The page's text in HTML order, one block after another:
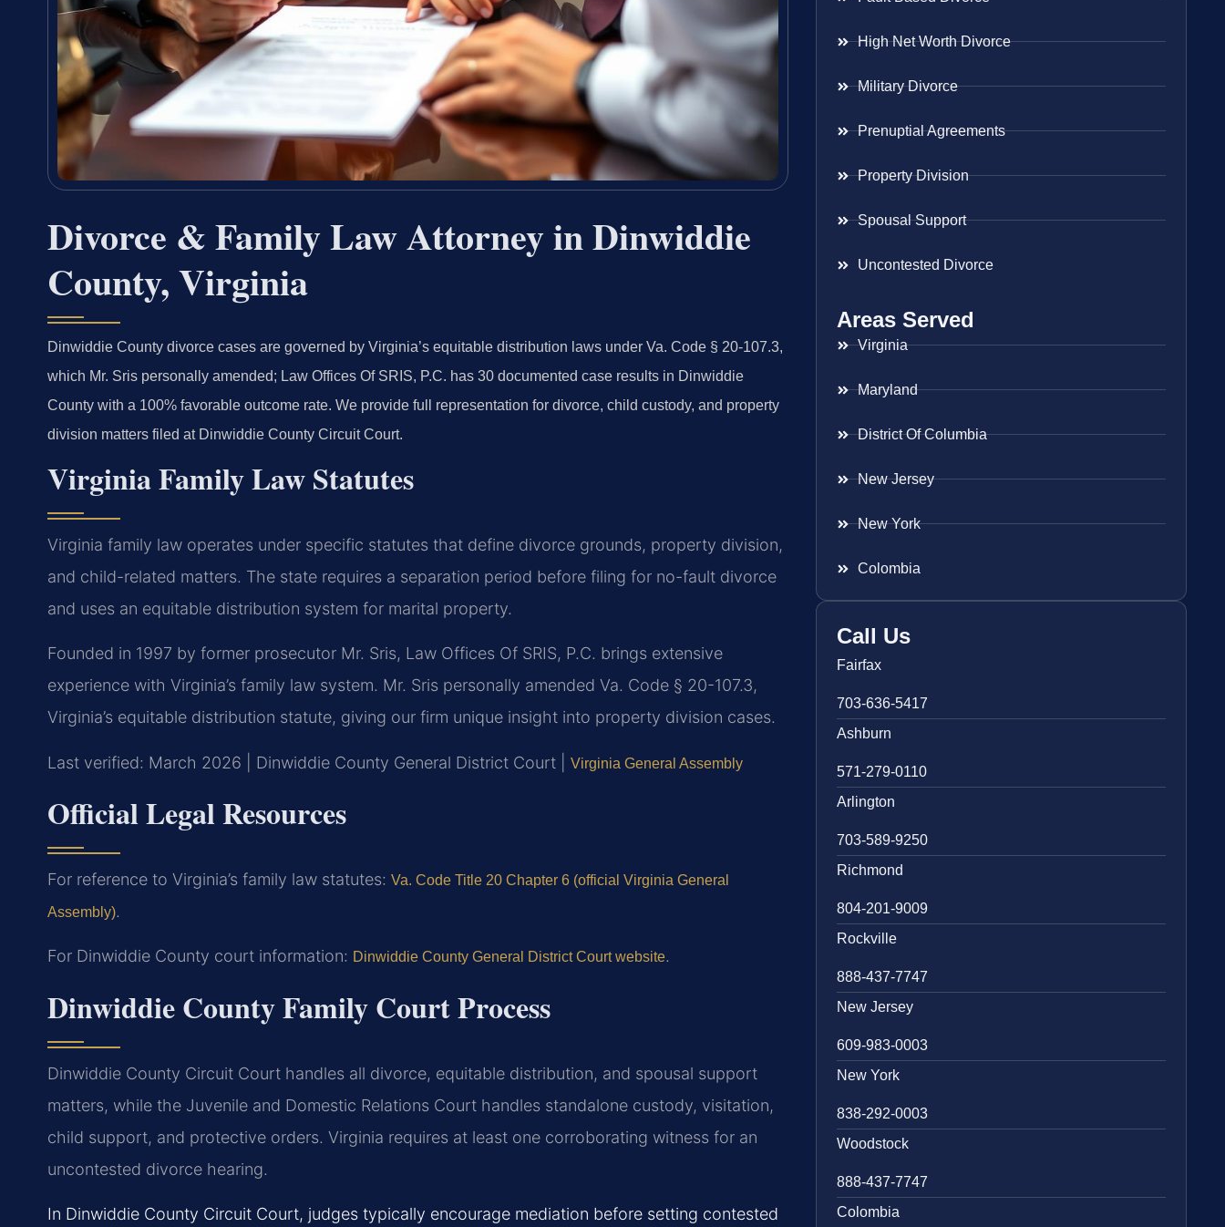
Divorce & Family Law Attorney in Dinwiddie
County, Virginia
Dinwiddie County divorce cases are governed by Virginia’s equitable distribution laws under Va. Code § 20-107.3,
which Mr. Sris personally amended; Law Offices Of SRIS, P.C. has 30 documented case results in Dinwiddie
County with a 100% favorable outcome rate. We provide full representation for divorce, child custody, and property
division matters filed at Dinwiddie County Circuit Court.
Virginia Family Law Statutes
Virginia family law operates under specific statutes that define divorce grounds, property division,
and child-related matters. The state requires a separation period before filing for no-fault divorce
and uses an equitable distribution system for marital property.
Founded in 1997 by former prosecutor Mr. Sris, Law Offices Of SRIS, P.C. brings extensive
experience with Virginia’s family law system. Mr. Sris personally amended Va. Code § 20-107.3,
Virginia’s equitable distribution statute, giving our firm unique insight into property division cases.
Last verified: March 2026 | Dinwiddie County General District Court | Virginia General Assembly
Official Legal Resources
For reference to Virginia’s family law statutes: Va. Code Title 20 Chapter 6 (official Virginia General
Assembly).
For Dinwiddie County court information: Dinwiddie County General District Court website.
Dinwiddie County Family Court Process
Dinwiddie County Circuit Court handles all divorce, equitable distribution, and spousal support
matters, while the Juvenile and Domestic Relations Court handles standalone custody, visitation,
child support, and protective orders. Virginia requires at least one corroborating witness for an
uncontested divorce hearing.
In Dinwiddie County Circuit Court, judges typically encourage mediation before setting contested
High Net Worth Divorce
Military Divorce
Prenuptial Agreements
Property Division
Spousal Support
Uncontested Divorce
Areas Served
Virginia
Maryland
District Of Columbia
New Jersey
New York
Colombia
Call Us
Fairfax
703-636-5417
Ashburn
571-279-0110
Arlington
703-589-9250
Richmond
804-201-9009
Rockville
888-437-7747
New Jersey
609-983-0003
New York
838-292-0003
Woodstock
888-437-7747
Colombia